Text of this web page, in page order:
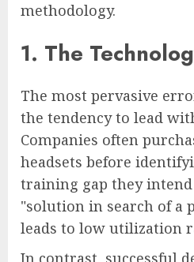
methodology.
1. The
The most pervasive
the tendency to lead
Companies often
headsets before
training gap they
"solution in search of a
leads to low utilization
In contrast, successful